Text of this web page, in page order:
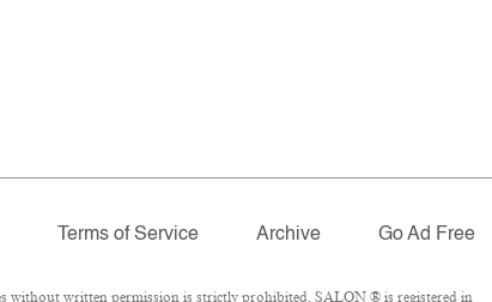
Terms of Service Archive Go Ad Free
without written permission is strictly prohibited. SALON ® is registered in